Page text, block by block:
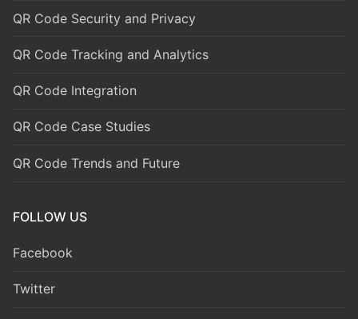
QR Code Security and Privacy
QR Code Tracking and Analytics
QR Code Integration
QR Code Case Studies
QR Code Trends and Future
FOLLOW US
Facebook
Twitter